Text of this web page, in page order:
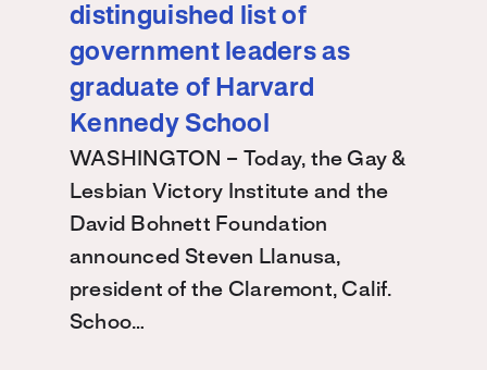
distinguished list of
government leaders as
graduate of Harvard
Kennedy School
WASHINGTON – Today, the Gay &
Lesbian Victory Institute and the
David Bohnett Foundation
announced Steven Llanusa,
president of the Claremont, Calif.
Schoo…